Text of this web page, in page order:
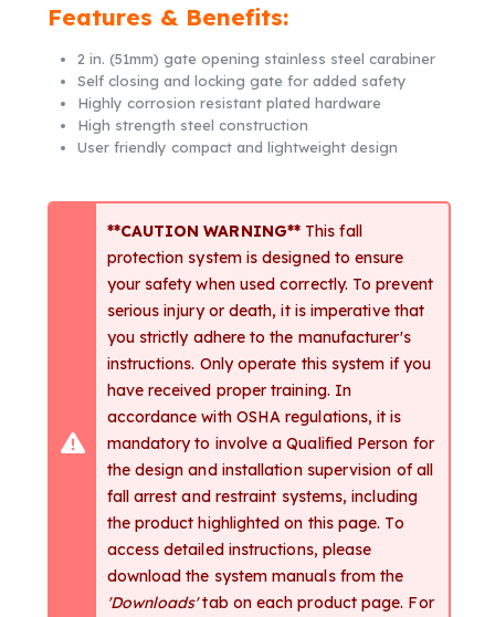
Features & Benefits:
2 in. (51mm) gate opening stainless steel carabiner
Self closing and locking gate for added safety
Highly corrosion resistant plated hardware
High strength steel construction
User friendly compact and lightweight design
**CAUTION WARNING** This fall
protection system is designed to ensure
your safety when used correctly. To prevent
serious injury or death, it is imperative that
you strictly adhere to the manufacturer's
instructions. Only operate this system if you
have received proper training. In
accordance with OSHA regulations, it is
mandatory to involve a Qualified Person for
the design and installation supervision of all
fall arrest and restraint systems, including
the product highlighted on this page. To
access detailed instructions, please
download the system manuals from the
'Downloads'tab on each product page. For